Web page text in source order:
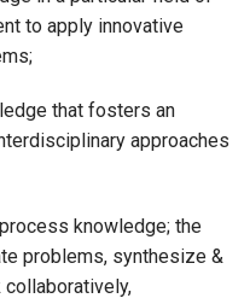
to apply innovative
that fosters an
approaches
knowledge; the
problems, synthesize &